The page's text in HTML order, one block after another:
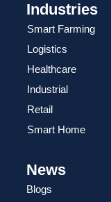
Industries
Smart Farming
Logistics
Healthcare
Industrial
Retail
Smart Home
News
Blogs